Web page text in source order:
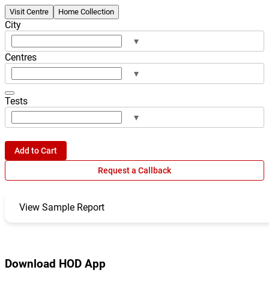
Visit Centre Home Collection
City
▾
Centres
▾
Tests
▾
Add to Cart
Request a Callback
View Sample Report
Download HOD App